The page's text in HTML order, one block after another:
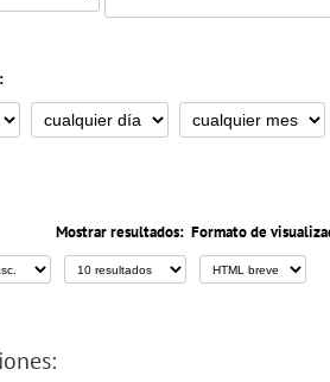
Mostrar resultados: Formato de